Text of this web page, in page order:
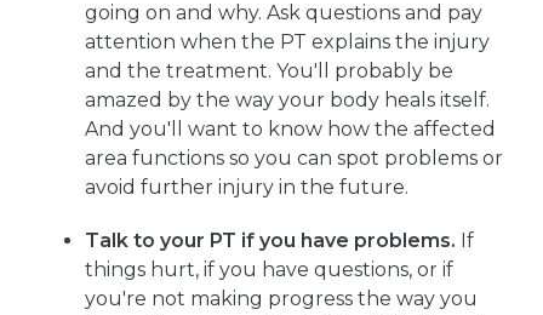
going on and why. Ask questions and pay
attention when the PT explains the injury
and the treatment. You'll probably be
amazed by the way your body heals itself.
And you'll want to know how the affected
area functions so you can spot problems or
avoid further injury in the future.
Talk to your PT if you have problems. If
things hurt, if you have questions, or if
you're not making progress the way you